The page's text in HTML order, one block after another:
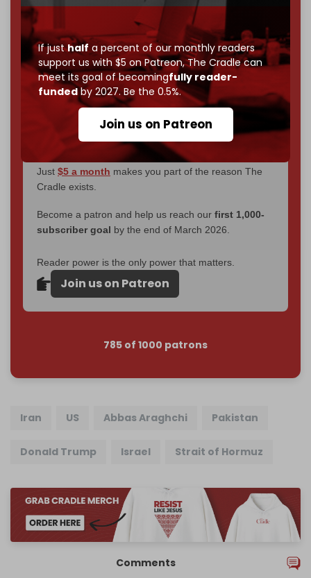
If justhalf a percent of our monthly readers
support us with $5 on Patreon,The Cradle can
meet its goal of becomingfully reader-
fundedby 2027. Be the 0.5%.
Join us on Patreon
You've had access to everything:30k+ articles,
interviews, investigations, maps, infographics
without a single paywall.
Now it's time to choose what kind of media survives:
corporate , orindependent ? The Cradle needs to
becomecompletely reader funded by December
– and we need only
to reach that
If you believe in media that can't be bought, prove it.
Just $5 a month makes you part of the reason The
Cradle exists.
Become a patron and help us reach our first 1,000-
subscriber goal by the end of March 2026.
Reader power is the only power that matters.
Join us on Patreon
785 of 1000 patrons
Iran US Abbas Araghchi Pakistan
Donald Trump Israel Strait of Hormuz
Comments